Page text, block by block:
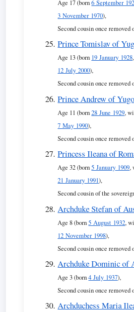
Age 17 (born6 September
3 November 1970),
Second cousin once removed
Prince Tomislav of
Age 13 (born 19 January 1928
12 July 2000),
Second cousin once removed
Prince Andrew of
Age 11 (born28 June 1929,
7 May 1990),
Second cousin once removed
Princess Ileana of
Age 32 (born5 January 1909,
21 January 1991),
Second cousin of the
Archduke Stefan of
Age 8 (born5 August 1932,
12 November 1998),
Second cousin once removed
Archduke Dominic of
Age 3 (born4 July 1937),
Second cousin once removed
Archduchess Maria